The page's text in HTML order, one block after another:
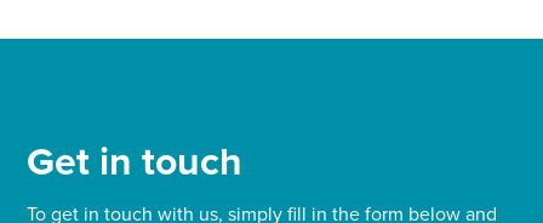
Get in touch
To get in touch with us, simply fill in the form below and